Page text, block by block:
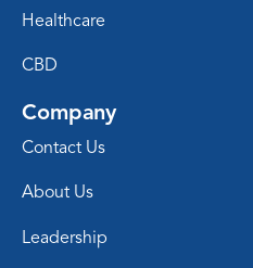
Healthcare
CBD
Company
Contact Us
About Us
Leadership